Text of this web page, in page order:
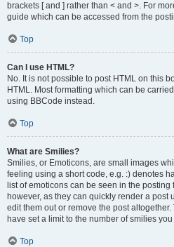
brackets [ and ] rather than < and >. For
guide which can be accessed from the
Top
Can I use HTML?
No. It is not possible to post HTML on this
HTML. Most formatting which can be
using BBCode instead.
Top
What are Smilies?
Smilies, or Emoticons, are small images
feeling using a short code, e.g. :) denotes
list of emoticons can be seen in the
however, as they can quickly render a
edit them out or remove the post
have set a limit to the number of smilies
Top